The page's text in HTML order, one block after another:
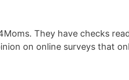
They have checks
on online surveys that